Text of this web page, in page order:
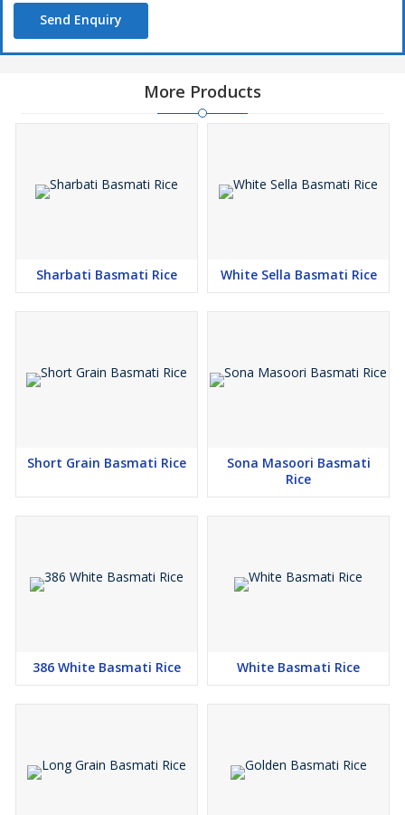
Send Enquiry
More Products
Sharbati Basmati Rice White Sella Basmati Rice
Short Grain Basmati Rice
Sona Masoori Basmati
Rice
386 White Basmati Rice White Basmati Rice